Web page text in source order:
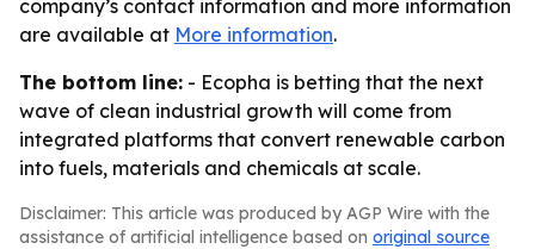
company’s contact information and more information
are available at More information.
The bottom line: - Ecopha is betting that the next
wave of clean industrial growth will come from
integrated platforms that convert renewable carbon
into fuels, materials and chemicals at scale.
Disclaimer: This article was produced by AGP Wire with the
assistance of artificial intelligence based on original source